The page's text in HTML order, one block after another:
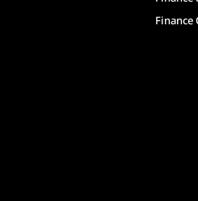
Finance